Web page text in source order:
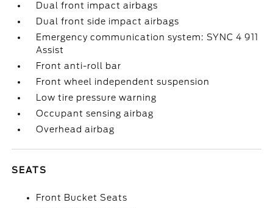
Dual front impact airbags
Dual front side impact airbags
Emergency communication system: SYNC 4 911
Assist
Front anti-roll bar
Front wheel independent suspension
Low tire pressure warning
Occupant sensing airbag
Overhead airbag
SEATS
Front Bucket Seats